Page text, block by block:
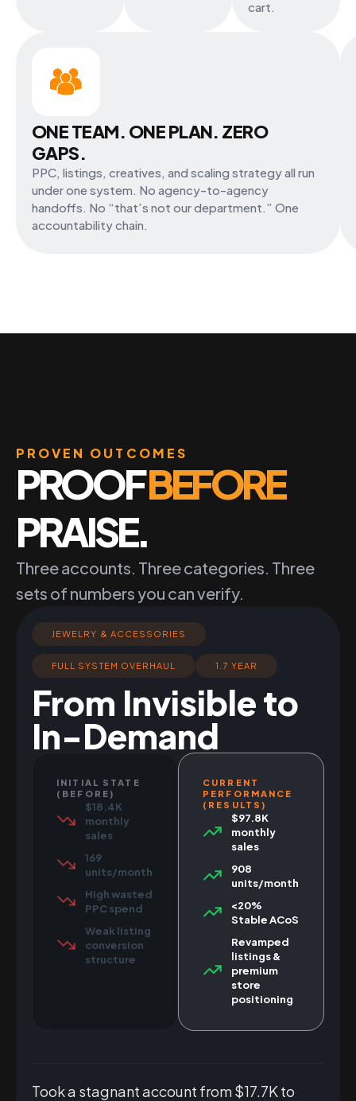
cart.
ONE TEAM. ONE PLAN. ZERO
GAPS.
PPC, listings, creatives, and scaling strategy all run
under one system. No agency-to-agency
handoffs. No “that’s not our department.” One
accountability chain.
PROVEN OUTCOMES
PROOFBEFORE
PRAISE.
Three accounts. Three categories. Three
sets of numbers you can verify.
JEWELRY & ACCESSORIES
FULL SYSTEM OVERHAUL 1.7 YEAR
From Invisible to
In-Demand
INITIAL STATE
(BEFORE)
$18.4K
monthly
sales
169
units/month
High wasted
PPC spend
Weak listing
conversion
structure
CURRENT
PERFORMANCE
(RESULTS)
$97.8K
monthly
sales
908
units/month
<20%
Stable ACoS
Revamped
listings &
premium
store
positioning
Took a stagnant account from $17.7K to